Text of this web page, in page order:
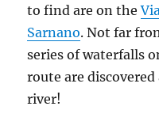
to find are on the
Sarnano. Not far
series of waterfalls
route are
river!